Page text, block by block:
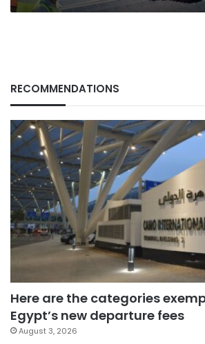
RECOMMENDATIONS
Here are the categories
Egypt’s new departure fees
August 3, 2026